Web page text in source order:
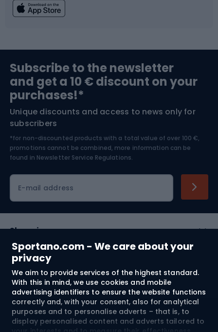
Sportano.com - We care about your
privacy
We aim to provide services of the highest standard.
With this in mind, we use cookies and mobile
advertising identifiers to ensure the website functions
correctly and, with your consent, also for analytical
purposes and to personalise adverts – that is, to
display personalised content and adverts tailored to
Bushcraft
Nordic Walking
Bike helmets
Skitouring
Skiing
Subscribe to the newsletter
and get a 10 € discount on your
purchases!*
Unique discounts and access to news only for
subscribers
*for non-discounted products with a total value of over 100 €,
promotions cannot be combined, more information can be
found in Newsletter Service Regulations.
E-mail address
Shopping
Customer services
Terms and Conditions
About us